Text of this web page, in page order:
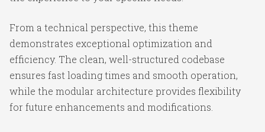
From a technical perspective, this theme
demonstrates exceptional optimization and
efficiency. The clean, well-structured codebase
ensures fast loading times and smooth operation,
while the modular architecture provides flexibility
for future enhancements and modifications.